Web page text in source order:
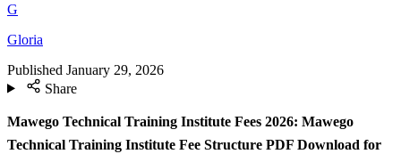
G
Gloria
Published January 29, 2026
Share
Mawego Technical Training Institute Fees 2026: Mawego
Technical Training Institute Fee Structure PDF Download for